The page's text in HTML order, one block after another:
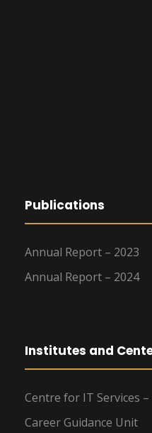
Publications
Annual Report – 2023
Annual Report – 2024
Institutes and
Centre for IT Services –
Career Guidance Unit